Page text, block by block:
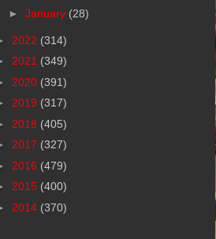
► January (28)
2022 (314)
2021 (349)
2020 (391)
2019 (317)
2018 (405)
2017 (327)
2016 (479)
2015 (400)
2014 (370)